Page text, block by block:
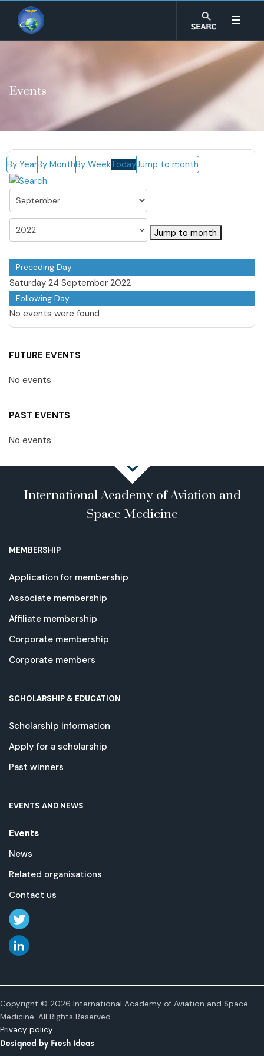
Events
By YearBy MonthBy WeekTodayJump to month
Jump to month
Preceding Day
Saturday 24 September 2022
Following Day
No events were found
FUTURE EVENTS
No events
PAST EVENTS
No events
International Academy of Aviation and
Space Medicine
MEMBERSHIP
Application for membership
Associate membership
Affiliate membership
Corporate membership
Corporate members
SCHOLARSHIP & EDUCATION
Scholarship information
Apply for a scholarship
Past winners
EVENTS AND NEWS
Events
News
Related organisations
Contact us
Copyright © 2026 International Academy of Aviation and Space
Medicine. All Rights Reserved.
Privacy policy